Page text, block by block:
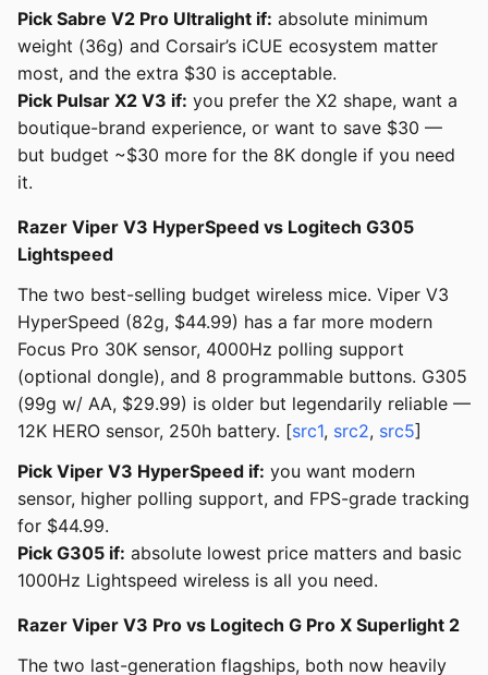
Pick Sabre V2 Pro Ultralight if: absolute minimum
weight (36g) and Corsair’s iCUE ecosystem matter
most, and the extra $30 is acceptable.
Pick Pulsar X2 V3 if: you prefer the X2 shape, want a
boutique-brand experience, or want to save $30 —
but budget ~$30 more for the 8K dongle if you need
it.
Razer Viper V3 HyperSpeed vs Logitech G305
Lightspeed
The two best-selling budget wireless mice. Viper V3
HyperSpeed (82g, $44.99) has a far more modern
Focus Pro 30K sensor, 4000Hz polling support
(optional dongle), and 8 programmable buttons. G305
(99g w/ AA, $29.99) is older but legendarily reliable —
12K HERO sensor, 250h battery. [src1, src2, src5]
Pick Viper V3 HyperSpeed if: you want modern
sensor, higher polling support, and FPS-grade tracking
for $44.99.
Pick G305 if: absolute lowest price matters and basic
1000Hz Lightspeed wireless is all you need.
Razer Viper V3 Pro vs Logitech G Pro X Superlight 2
The two last-generation flagships, both now heavily